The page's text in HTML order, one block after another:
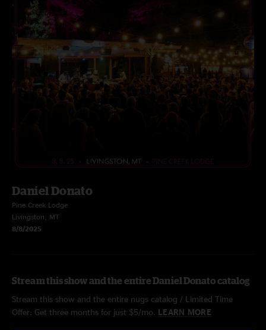
Daniel Donato
Pine Creek Lodge
Livingston, MT
8/8/2025
Stream this show and the entire Daniel Donato catalog
Stream this show and the entire nugs catalog / Limited Time
Offer: Get three months for just $5/mo. LEARN MORE